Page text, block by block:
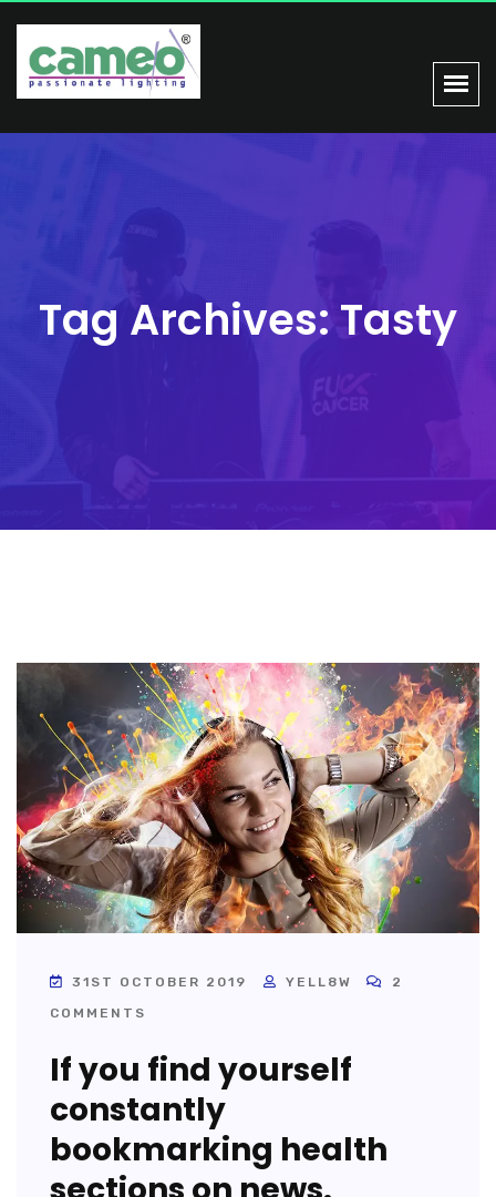
Tag Archives: Tasty
31ST OCTOBER 2019 YELL8W
2
COMMENTS
If you find yourself
constantly
bookmarking health